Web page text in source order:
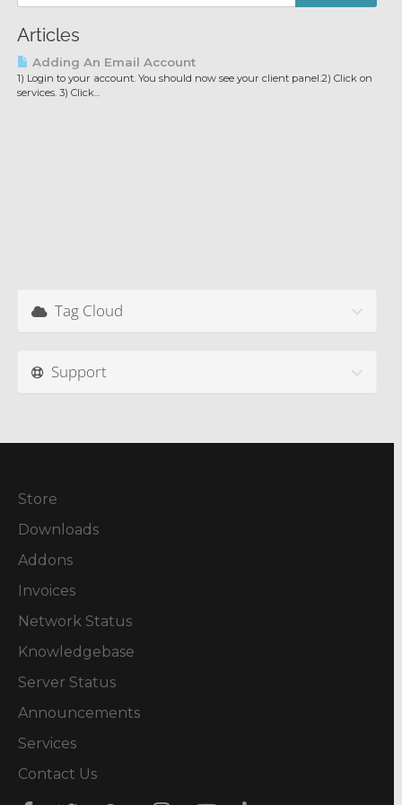
Articles
Adding An Email Account
1) Login to your account. You should now see your client panel.2) Click on
services. 3) Click...
Tag Cloud
Support
Store
Downloads
Addons
Invoices
Network Status
Knowledgebase
Server Status
Announcements
Services
Contact Us